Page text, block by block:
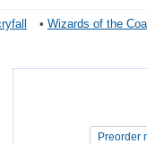
• Wizards of the
Preorder
Preorder